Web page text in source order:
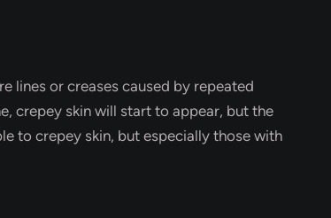
lines or creases caused by repeated
crepey skin will start to appear, but the
to crepey skin, but especially those with